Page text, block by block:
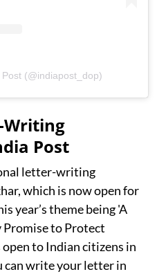
(@indiapost_dop)
Post
letter-writing
which is now open for
year’s theme being 'A
to Protect
to Indian citizens in
can write your letter in